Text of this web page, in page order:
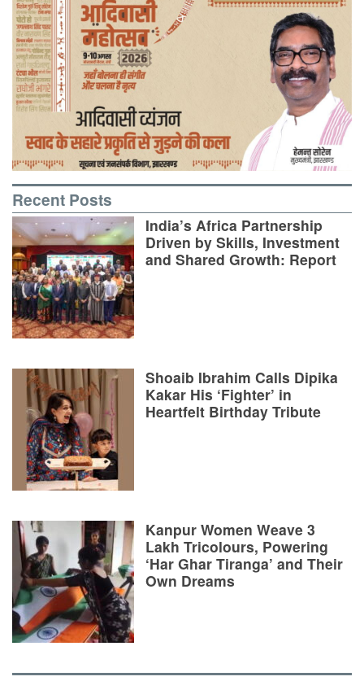
Recent Posts
India’s Africa Partnership
Driven by Skills, Investment
and Shared Growth: Report
Shoaib Ibrahim Calls Dipika
Kakar His ‘Fighter’ in
Heartfelt Birthday Tribute
Kanpur Women Weave 3
Lakh Tricolours, Powering
‘Har Ghar Tiranga’ and Their
Own Dreams